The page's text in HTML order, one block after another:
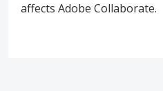
affects Adobe Collaborate.